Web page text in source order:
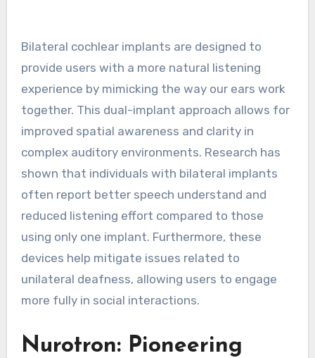
Bilateral cochlear implants are designed to
provide users with a more natural listening
experience by mimicking the way our ears work
together. This dual-implant approach allows for
improved spatial awareness and clarity in
complex auditory environments. Research has
shown that individuals with bilateral implants
often report better speech understand and
reduced listening effort compared to those
using only one implant. Furthermore, these
devices help mitigate issues related to
unilateral deafness, allowing users to engage
more fully in social interactions.
Nurotron: Pioneering